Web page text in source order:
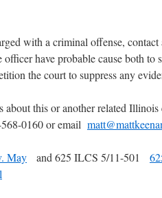
with a criminal offense,
have probable cause both
the court to suppress any
about this or another related
0160 or email
May and 625 ILCS 5/11-501